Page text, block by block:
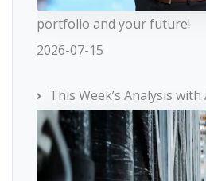
portfolio and your future!
2026-07-15
This Week’s Analysis